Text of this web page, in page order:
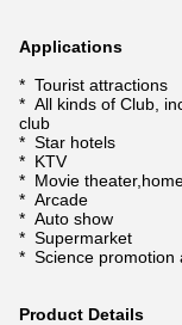
Applications
* Tourist attractions
* All kinds of Club,
club
* Star hotels
* KTV
* Movie
* Arcade
* Auto show
* Supermarket
* Science promotion
Product Details